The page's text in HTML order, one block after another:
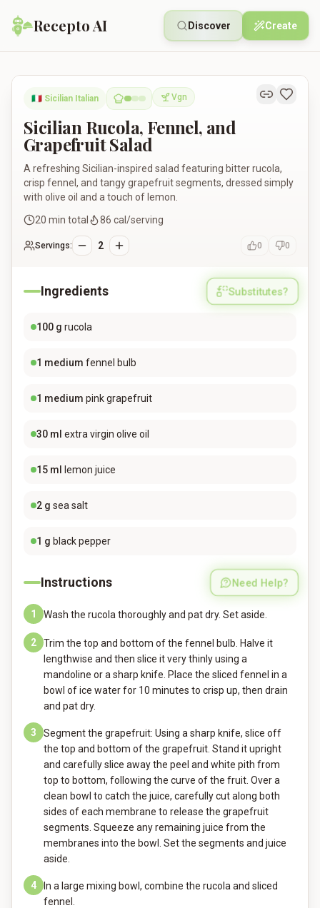
Recepto AI Discover Create
Sicilian Rucola, Fennel, and Grapefruit Salad
🇮🇹 Sicilian Italian Vgn
Vegan
Sicilian Rucola, Fennel, and
Grapefruit Salad
A refreshing Sicilian-inspired salad featuring bitter rucola,
crisp fennel, and tangy grapefruit segments, dressed simply
with olive oil and a touch of lemon.
20 min total 86 cal/serving
Servings: 2 0 0
Ingredients Substitutes?
100 g rucola
1 medium fennel bulb
1 medium pink grapefruit
30 ml extra virgin olive oil
15 ml lemon juice
2 g sea salt
1 g black pepper
Instructions Need Help?
1 Wash the rucola thoroughly and pat dry. Set aside.
2
Trim the top and bottom of the fennel bulb. Halve it
lengthwise and then slice it very thinly using a
mandoline or a sharp knife. Place the sliced fennel in a
bowl of ice water for 10 minutes to crisp up, then drain
and pat dry.
3
Segment the grapefruit: Using a sharp knife, slice off
the top and bottom of the grapefruit. Stand it upright
and carefully slice away the peel and white pith from
top to bottom, following the curve of the fruit. Over a
clean bowl to catch the juice, carefully cut along both
sides of each membrane to release the grapefruit
segments. Squeeze any remaining juice from the
membranes into the bowl. Set the segments and juice
aside.
4
In a large mixing bowl, combine the rucola and sliced
fennel.